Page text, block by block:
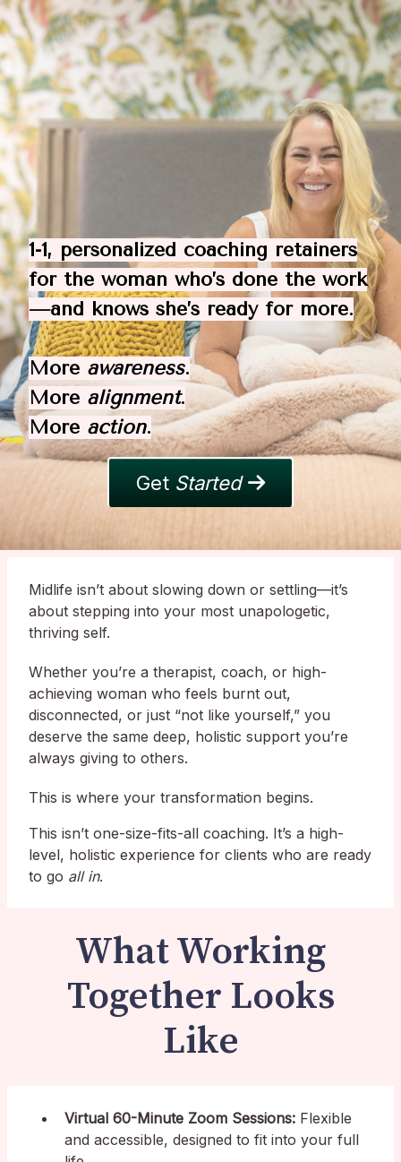
1-1, personalized coaching retainers
for the woman who’s done the work
—and knows she’s ready for more.
More awareness.
More alignment.
More action.
Get Started
Midlife isn’t about slowing down or settling—it’s
about stepping into your most unapologetic,
thriving self.
Whether you’re a therapist, coach, or high-
achieving woman who feels burnt out,
disconnected, or just “not like yourself,” you
deserve the same deep, holistic support you’re
always giving to others.
This is where your transformation begins.
This isn’t one-size-fits-all coaching. It’s a high-
level, holistic experience for clients who are ready
to go all in.
What Working
Together Looks
Like
Virtual 60-Minute Zoom Sessions: Flexible
and accessible, designed to fit into your full